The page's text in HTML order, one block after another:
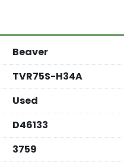
Beaver
TVR75S-H34A
Used
D46133
3759